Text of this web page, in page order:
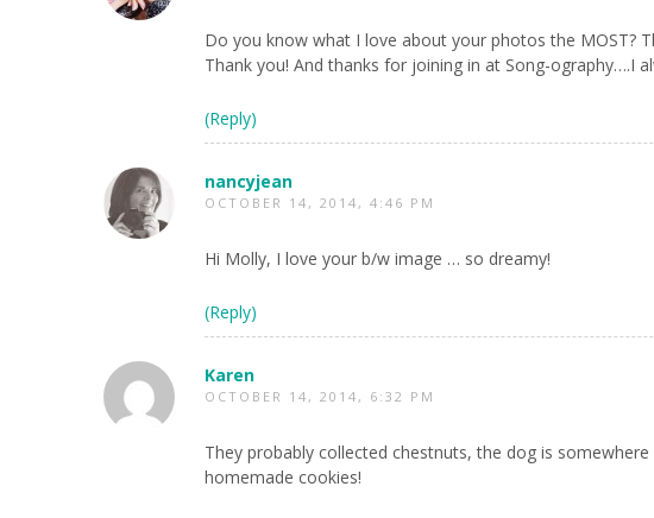
Do you know what I love about your photos the MOST?
Thank you! And thanks for joining in at Song-ography….I
(Reply)
nancyjean
OCTOBER 14, 2014, 4:46 PM
Hi Molly, I love your b/w image … so dreamy!
(Reply)
Karen
OCTOBER 14, 2014, 6:32 PM
They probably collected chestnuts, the dog is
homemade cookies!